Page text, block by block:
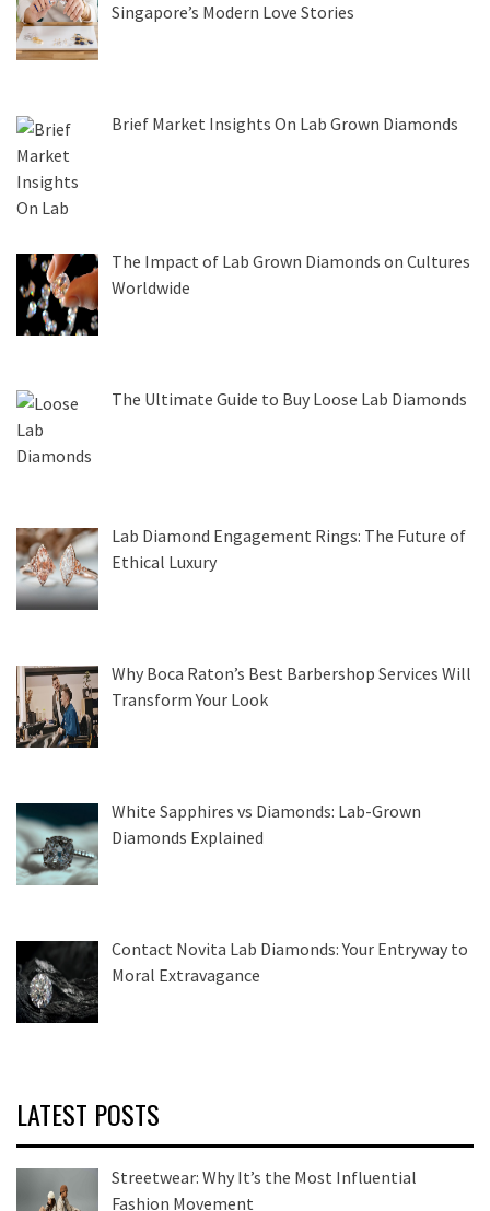
Singapore’s Modern Love Stories
Brief Market Insights On Lab Grown Diamonds
The Impact of Lab Grown Diamonds on Cultures
Worldwide
The Ultimate Guide to Buy Loose Lab Diamonds
Lab Diamond Engagement Rings: The Future of
Ethical Luxury
Why Boca Raton’s Best Barbershop Services Will
Transform Your Look
White Sapphires vs Diamonds: Lab-Grown
Diamonds Explained
Contact Novita Lab Diamonds: Your Entryway to
Moral Extravagance
LATEST POSTS
Streetwear: Why It’s the Most Influential
Fashion Movement